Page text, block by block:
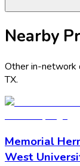
Nearby
Other in-network
TX.
Memorial
West